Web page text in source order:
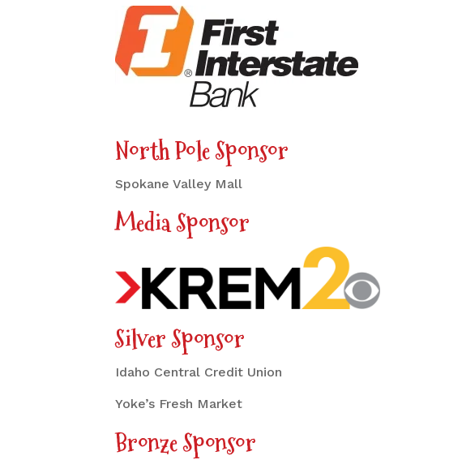
North Pole Sponsor
Spokane Valley Mall
Media Sponsor
Silver Sponsor
Idaho Central Credit Union
Yoke’s Fresh Market
Bronze Sponsor